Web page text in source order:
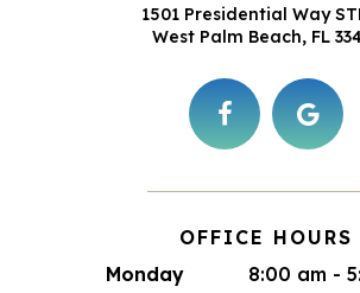
1501 Presidential Way
West Palm Beach, FL
OFFICE HOURS
Monday
8:00 am -